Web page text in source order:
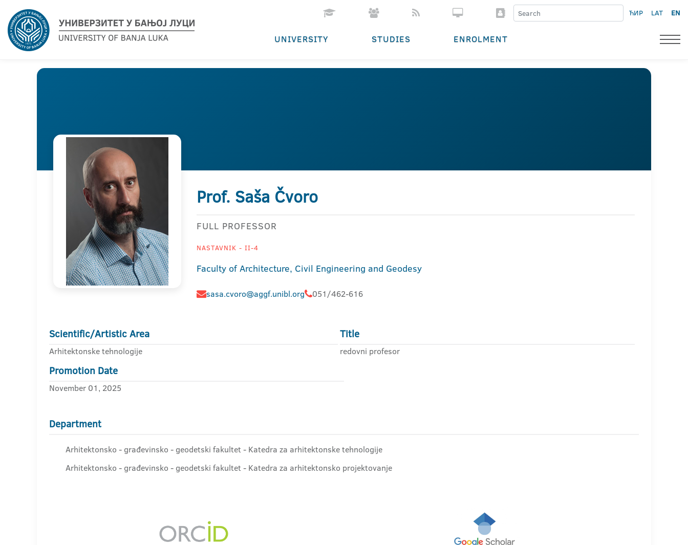
ЋИР LAT EN
UNIVERSITY STUDIES ENROLMENT
Prof. Saša Čvoro
FULL PROFESSOR
NASTAVNIK - II-4
Faculty of Architecture, Civil Engineering and Geodesy
sasa.cvoro@aggf.unibl.org 051/462-616
Scientific/Artistic Area
Arhitektonske tehnologije
Title
redovni profesor
Promotion Date
November 01, 2025
Department
Arhitektonsko - građevinsko - geodetski fakultet - Katedra za arhitektonske tehnologije
Arhitektonsko - građevinsko - geodetski fakultet - Katedra za arhitektonsko projektovanje